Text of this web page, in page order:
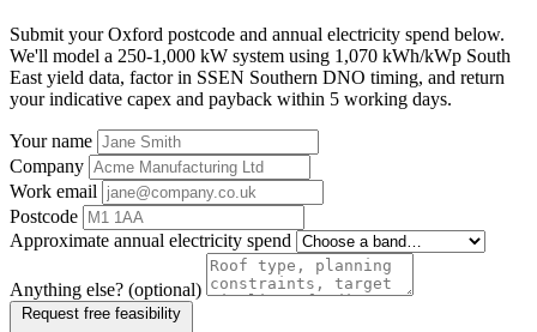
Submit your Oxford postcode and annual electricity spend below.
We'll model a 250-1,000 kW system using 1,070 kWh/kWp South
East yield data, factor in SSEN Southern DNO timing, and return
your indicative capex and payback within 5 working days.
Your name
Company
Work email
Postcode
Approximate annual electricity spend
Anything else? (optional)